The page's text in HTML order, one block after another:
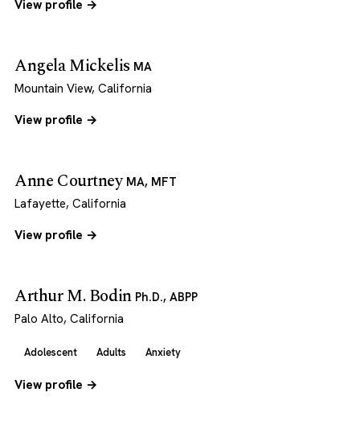
View profile →
Angela Mickelis MA
Mountain View, California
View profile →
Anne Courtney MA, MFT
Lafayette, California
View profile →
Arthur M. Bodin Ph.D., ABPP
Palo Alto, California
Adolescent Adults Anxiety
View profile →